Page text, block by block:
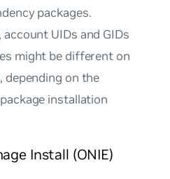
packages.
UIDs and GIDs
might be different on
on the
installation
Install (ONIE)